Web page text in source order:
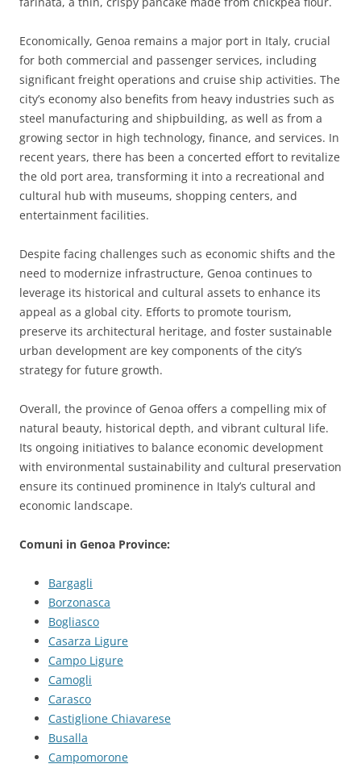
Economically, Genoa remains a major port in Italy, crucial
for both commercial and passenger services, including
significant freight operations and cruise ship activities. The
city’s economy also benefits from heavy industries such as
steel manufacturing and shipbuilding, as well as from a
growing sector in high technology, finance, and services. In
recent years, there has been a concerted effort to revitalize
the old port area, transforming it into a recreational and
cultural hub with museums, shopping centers, and
entertainment facilities.
Despite facing challenges such as economic shifts and the
need to modernize infrastructure, Genoa continues to
leverage its historical and cultural assets to enhance its
appeal as a global city. Efforts to promote tourism,
preserve its architectural heritage, and foster sustainable
urban development are key components of the city’s
strategy for future growth.
Overall, the province of Genoa offers a compelling mix of
natural beauty, historical depth, and vibrant cultural life.
Its ongoing initiatives to balance economic development
with environmental sustainability and cultural preservation
ensure its continued prominence in Italy’s cultural and
economic landscape.
Comuni in Genoa Province:
Bargagli
Borzonasca
Bogliasco
Casarza Ligure
Campo Ligure
Camogli
Carasco
Castiglione Chiavarese
Busalla
Campomorone